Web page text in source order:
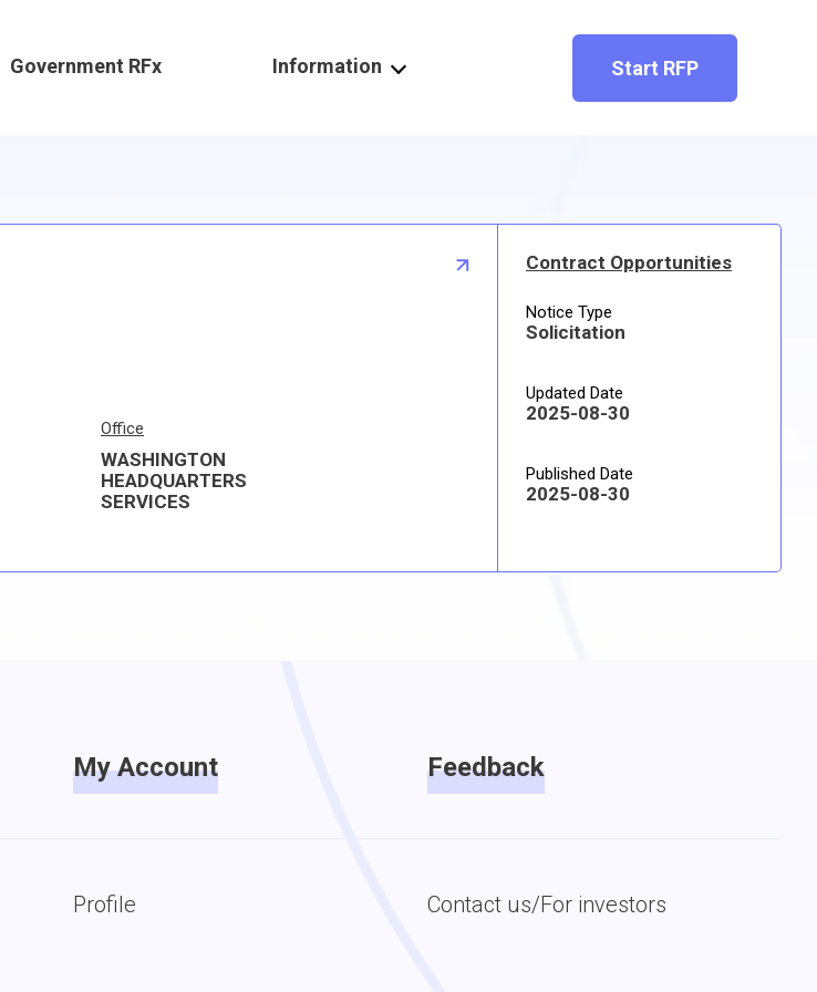
Government RFx Information Start RFP
Office
WASHINGTON
HEADQUARTERS
SERVICES
Contract Opportunities
Notice Type
Solicitation
Updated Date
2025-08-30
Published Date
2025-08-30
My Account
Profile
Feedback
Contact us/For investors